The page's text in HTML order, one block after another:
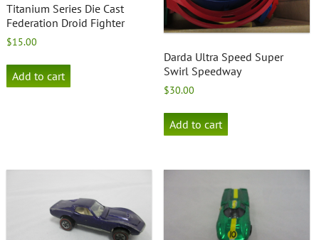
Titanium Series Die Cast
Federation Droid Fighter
$15.00
Add to cart
Darda Ultra Speed Super
Swirl Speedway
$30.00
Add to cart